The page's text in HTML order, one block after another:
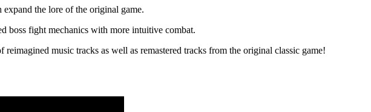
the lore of the original game.
boss fight mechanics with more intuitive combat.
music tracks as well as remastered tracks from the original classic game!